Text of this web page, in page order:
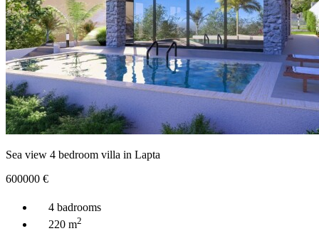
Sea view 4 bedroom villa in Lapta
600000 €
4 badrooms
220 m2